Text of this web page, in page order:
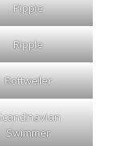
Pippie
Ripple
Rottweiler
Swimmer